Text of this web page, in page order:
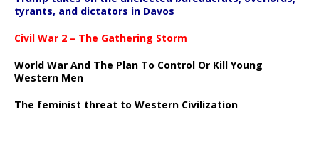
tyrants, and dictators in Davos
Civil War 2 – The Gathering Storm
World War And The Plan To Control Or Kill Young
Western Men
The feminist threat to Western Civilization